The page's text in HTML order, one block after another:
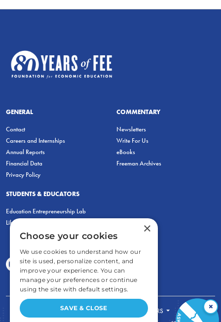
GENERAL
Contact
Careers and Internships
Annual Reports
Financial Data
Privacy Policy
COMMENTARY
Newsletters
Write For Us
eBooks
Freeman Archives
STUDENTS & EDUCATORS
Education Entrepreneurship Lab
LiberatED
FOR STUDENTS
FOR TEACHERS
×
×
Choose your cookies
We use cookies to understand how our
site is used, personalize content, and
improve your experience. You can
manage your preferences or continue
using the site with default settings.
SAVE & CLOSE